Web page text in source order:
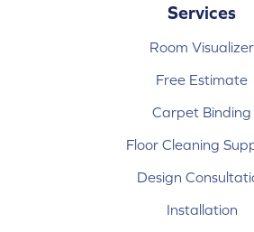
Services
Room Visualizer
Free Estimate
Carpet Binding
Floor Cleaning
Design
Installation